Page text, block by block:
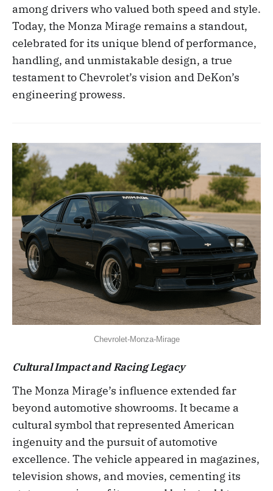
among drivers who valued both speed and style.
Today, the Monza Mirage remains a standout,
celebrated for its unique blend of performance,
handling, and unmistakable design, a true
testament to Chevrolet’s vision and DeKon’s
engineering prowess.
Chevrolet-Monza-Mirage
Cultural Impact and Racing Legacy
The Monza Mirage’s influence extended far
beyond automotive showrooms. It became a
cultural symbol that represented American
ingenuity and the pursuit of automotive
excellence. The vehicle appeared in magazines,
television shows, and movies, cementing its